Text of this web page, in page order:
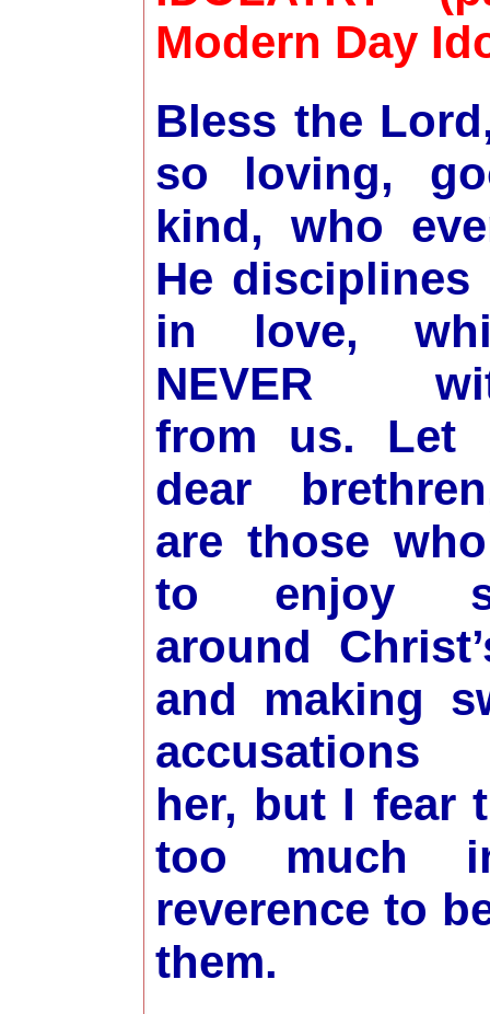
Modern Day
Bless the
so loving,
kind, who
He
in love,
NEVER
from us. Let
dear
are those
to enjoy
around
and making
accusations
her, but I fear
too much
reverence to
them.